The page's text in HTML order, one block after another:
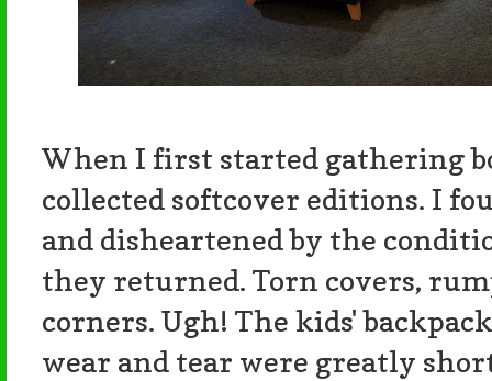
When I first started gathering
collected softcover editions. I
and disheartened by the
they returned. Torn covers,
corners. Ugh! The kids'
wear and tear were greatly